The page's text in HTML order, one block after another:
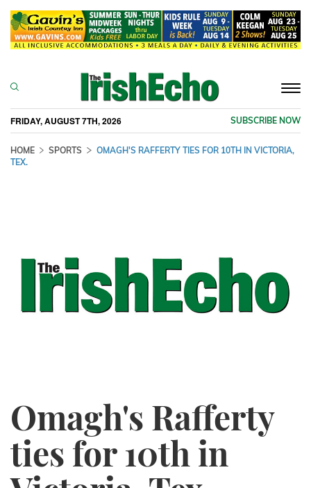
FRIDAY, AUGUST 7TH, 2026 SUBSCRIBE NOW
HOME SPORTS
OMAGH'S RAFFERTY TIES FOR 10TH IN VICTORIA,
TEX.
Omagh's Rafferty
ties for 10th in